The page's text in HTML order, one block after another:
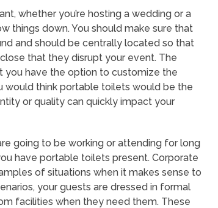
whether you’re hosting a wedding or a
things down. You should make sure that
and should be centrally located so that
that they disrupt your event. The
you have the option to customize the
would think portable toilets would be the
or quality can quickly impact your
going to be working or attending for long
have portable toilets present. Corporate
of situations when it makes sense to
your guests are dressed in formal
facilities when they need them. These